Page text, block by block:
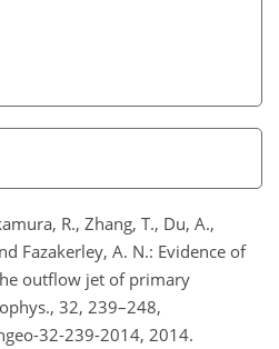
R., Zhang, T., Du, A.,
Fazakerley, A. N.: Evidence of
outflow jet of primary
32, 239–248,
32-239-2014, 2014.